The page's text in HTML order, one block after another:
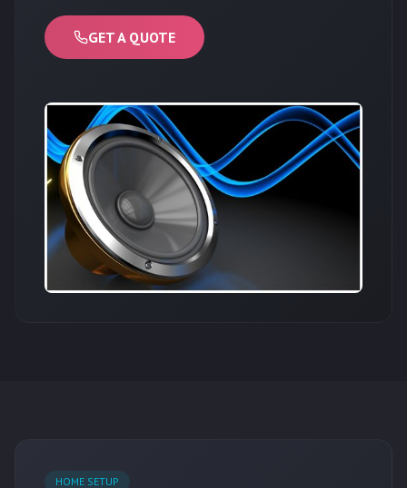
GET A QUOTE
HOME SETUP